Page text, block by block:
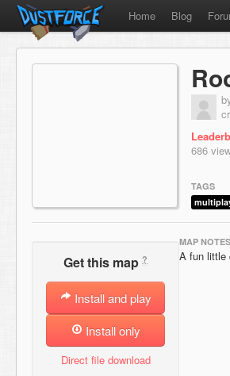
Home Blog
686
TAGS
Get this map ?
Install and play
Install only
Direct file download
MAP NOTES
A fun little